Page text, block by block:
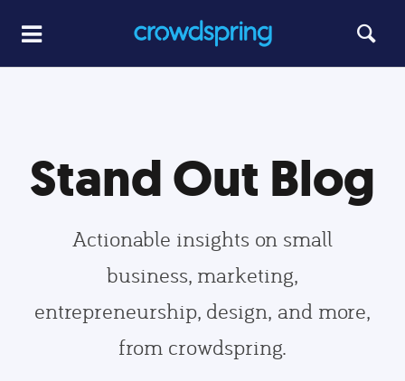
Stand Out Blog
Actionable insights on small
business, marketing,
entrepreneurship, design, and more,
from crowdspring.